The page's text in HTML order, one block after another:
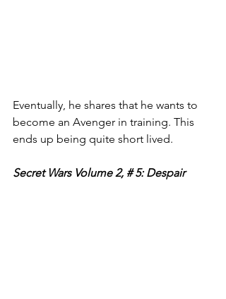
Eventually, he shares that he wants to
become an Avenger in training. This
ends up being quite short lived.
Secret Wars Volume 2, # 5: Despair